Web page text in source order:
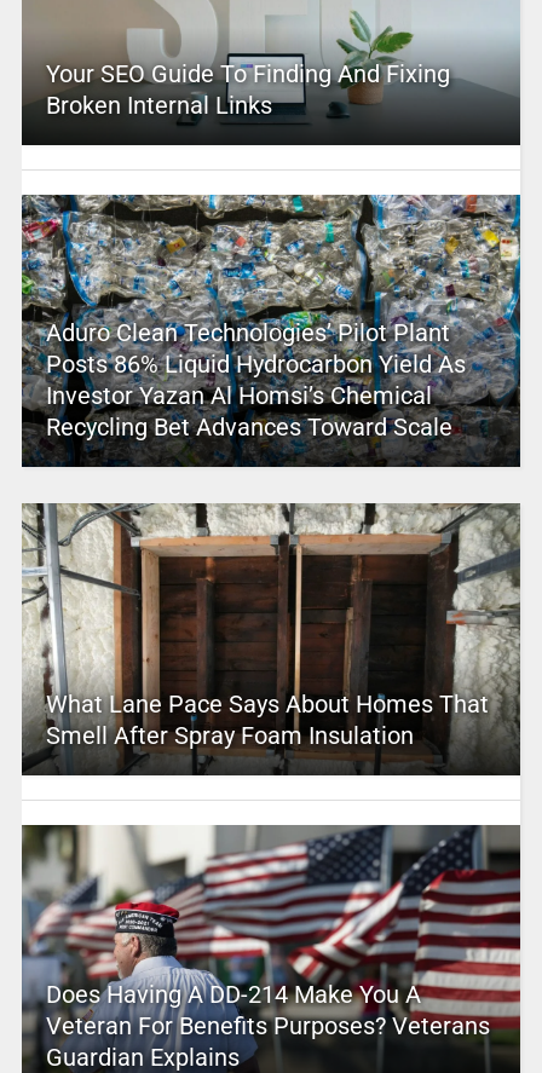
Your SEO Guide To Finding And Fixing
Broken Internal Links
Aduro Clean Technologies’ Pilot Plant
Posts 86% Liquid Hydrocarbon Yield As
Investor Yazan Al Homsi’s Chemical
Recycling Bet Advances Toward Scale
What Lane Pace Says About Homes That
Smell After Spray Foam Insulation
Does Having A DD-214 Make You A
Veteran For Benefits Purposes? Veterans
Guardian Explains